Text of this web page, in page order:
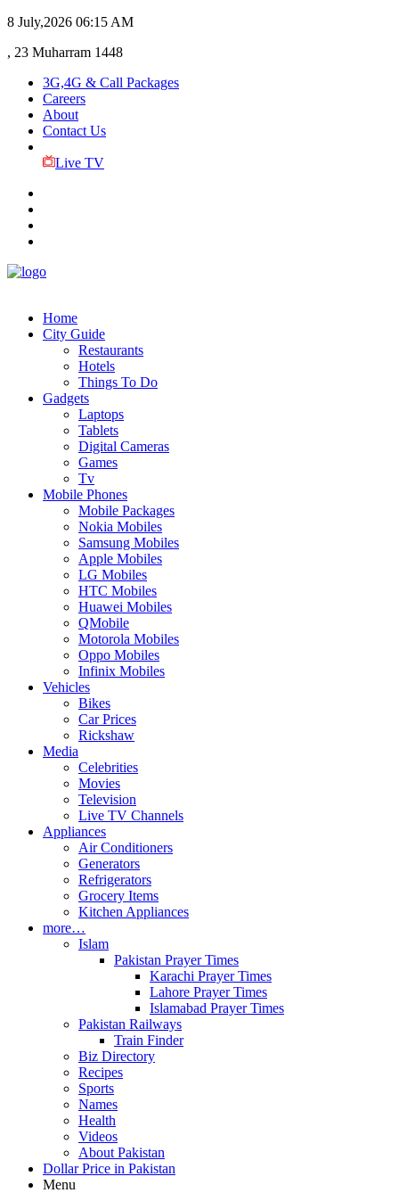
8 July,2026 06:15 AM
, 23 Muharram 1448
3G,4G & Call Packages
Careers
About
Contact Us
Live TV
Home
City Guide
Restaurants
Hotels
Things To Do
Gadgets
Laptops
Tablets
Digital Cameras
Games
Tv
Mobile Phones
Mobile Packages
Nokia Mobiles
Samsung Mobiles
Apple Mobiles
LG Mobiles
HTC Mobiles
Huawei Mobiles
QMobile
Motorola Mobiles
Oppo Mobiles
Infinix Mobiles
Vehicles
Bikes
Car Prices
Rickshaw
Media
Celebrities
Movies
Television
Live TV Channels
Appliances
Air Conditioners
Generators
Refrigerators
Grocery Items
Kitchen Appliances
more…
Islam
Pakistan Prayer Times
Karachi Prayer Times
Lahore Prayer Times
Islamabad Prayer Times
Pakistan Railways
Train Finder
Biz Directory
Recipes
Sports
Names
Health
Videos
About Pakistan
Dollar Price in Pakistan
Menu